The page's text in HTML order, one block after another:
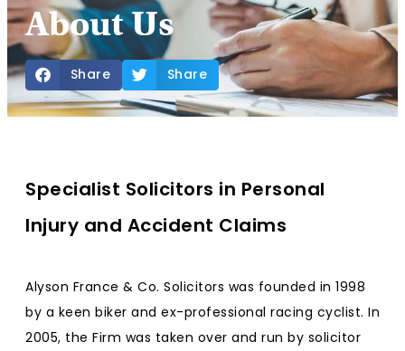
About Us
Share Share
Specialist Solicitors in Personal
Injury and Accident Claims
Alyson France & Co. Solicitors was founded in 1998
by a keen biker and ex-professional racing cyclist. In
2005, the Firm was taken over and run by solicitor